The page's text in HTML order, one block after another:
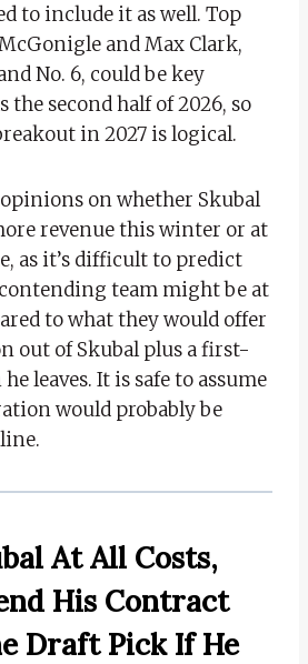
to include it as well. Top
and Max Clark,
No. 6, could be key
the second half of 2026, so
in 2027 is logical.
on whether Skubal
revenue this winter or at
as it’s difficult to predict
team might be at
to what they would offer
out of Skubal plus a first-
leaves. It is safe to assume
would probably be
At All Costs,
His Contract
Draft Pick If He